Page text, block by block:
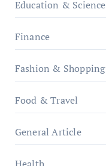
Education & Science
Finance
Fashion & Shopping
Food & Travel
General Article